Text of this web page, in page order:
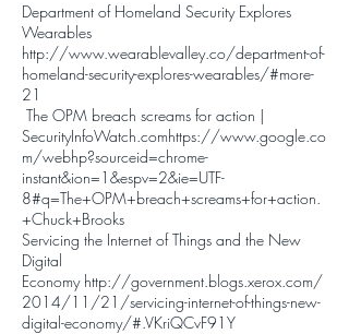
Department of Homeland Security Explores
Wearables
http://www.wearablevalley.co/department-of-
homeland-security-explores-wearables/#more-
21
The OPM breach screams for action |
SecurityInfoWatch.comhttps://www.google.co
m/webhp?sourceid=chrome-
instant&ion=1&espv=2&ie=UTF-
8#q=The+OPM+breach+screams+for+action.
+Chuck+Brooks
Servicing the Internet of Things and the New
Digital
Economy http://government.blogs.xerox.com/
2014/11/21/servicing-internet-of-things-new-
digital-economy/#.VKriQCvF91Y